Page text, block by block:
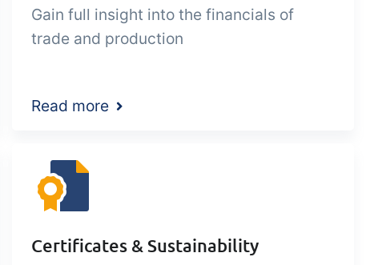
Gain full insight into the financials of
trade and production
Read more
Certificates & Sustainability